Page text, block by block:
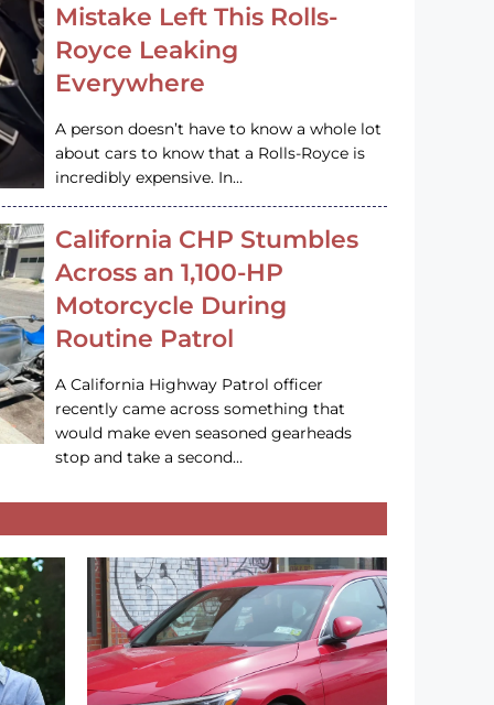
Mistake Left This Rolls-
Royce Leaking
Everywhere
A person doesn’t have to know a whole lot
about cars to know that a Rolls-Royce is
incredibly expensive. In…
California CHP Stumbles
Across an 1,100-HP
Motorcycle During
Routine Patrol
A California Highway Patrol officer
recently came across something that
would make even seasoned gearheads
stop and take a second…